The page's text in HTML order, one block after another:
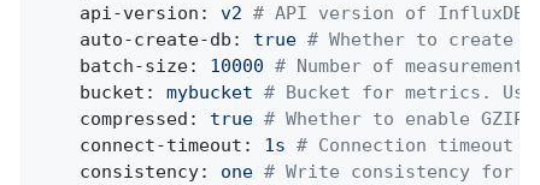
api-version:
v2 # API version of
auto-create-db:
true # Whether to
batch-size:
10000 # Number of
bucket:
mybucket # Bucket for metrics.
compressed:
true # Whether to enable
connect-timeout:
1s # Connection timeout
consistency:
one # Write consistency for